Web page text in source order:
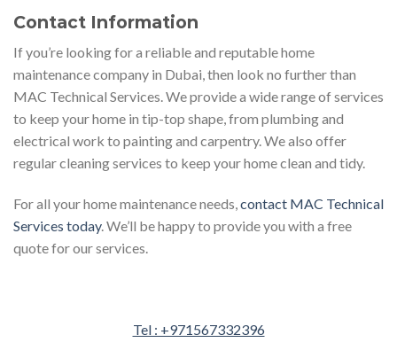
Contact Information
If you’re looking for a reliable and reputable home
maintenance company in Dubai, then look no further than
MAC Technical Services. We provide a wide range of services
to keep your home in tip-top shape, from plumbing and
electrical work to painting and carpentry. We also offer
regular cleaning services to keep your home clean and tidy.
For all your home maintenance needs,contact MAC Technical
Services today. We’ll be happy to provide you with a free
quote for our services.
Tel : +971567332396